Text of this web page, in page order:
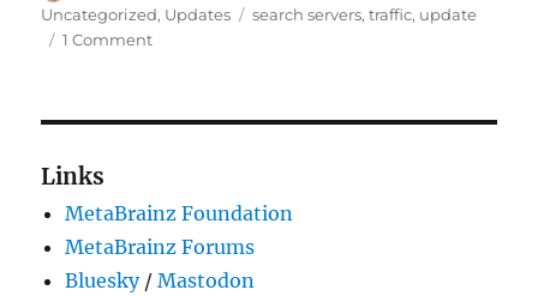
on
Uncategorized, Updates Tags
search servers,traffic, update
1 Commenton
Links
MetaBrainz Foundation
MetaBrainz Forums
Bluesky/Mastodon